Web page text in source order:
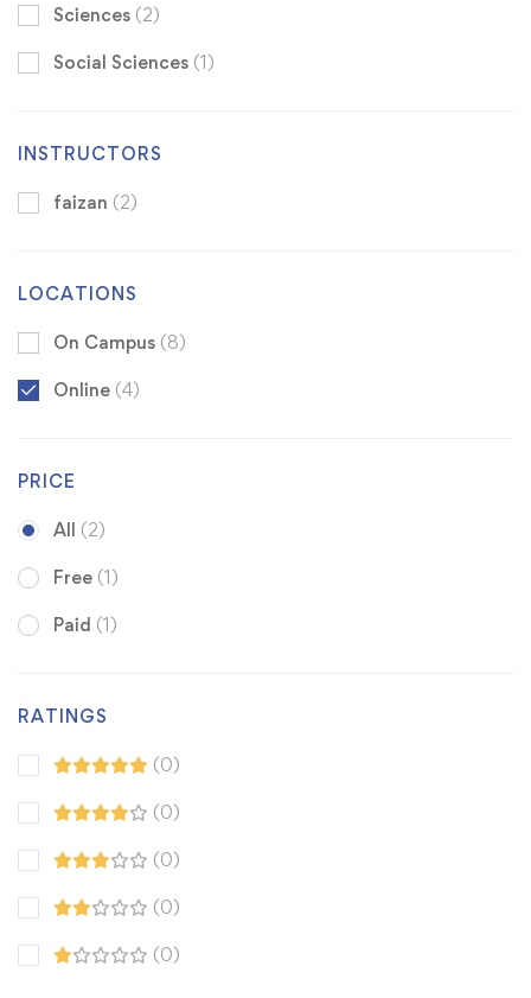
Sciences (2)
Social Sciences (1)
INSTRUCTORS
faizan (2)
LOCATIONS
On Campus (8)
Online (4)
PRICE
All (2)
Free (1)
Paid (1)
RATINGS
(0)
(0)
(0)
(0)
(0)